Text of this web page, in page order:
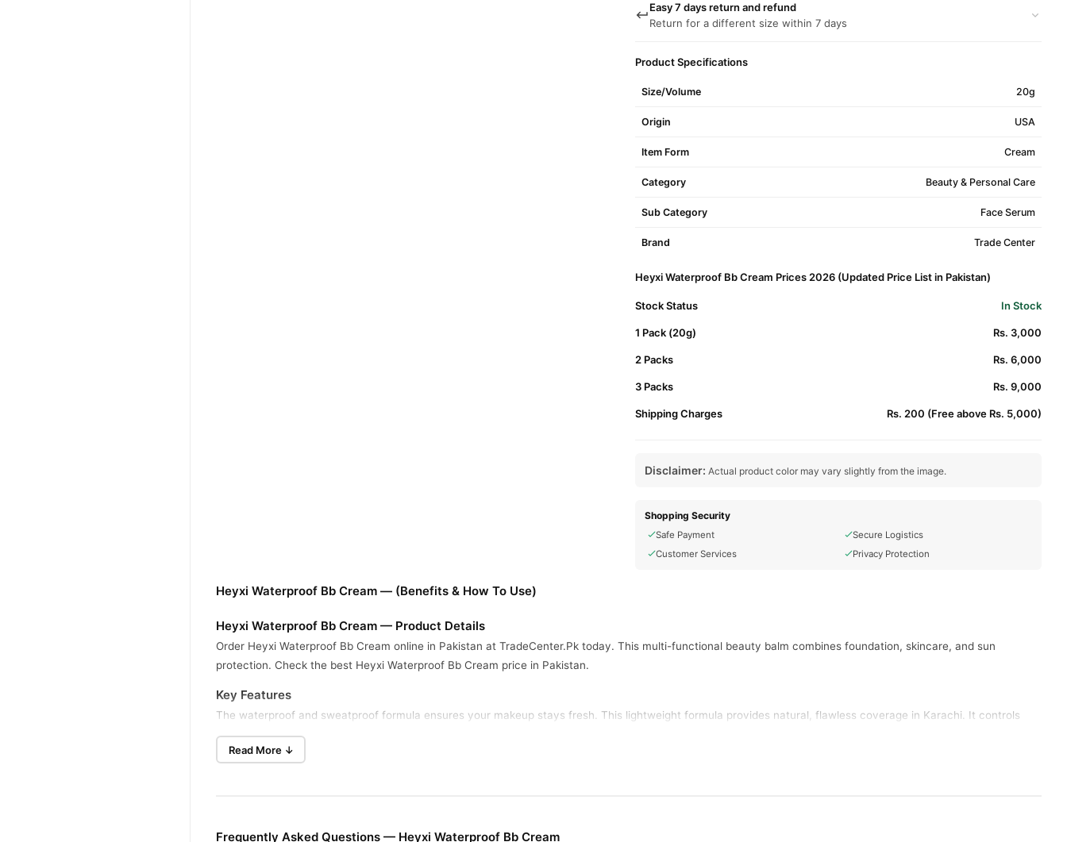
Easy 7 days return and refund
Return for a different size within 7 days
Product Specifications
Size/Volume 20g
Origin USA
Item Form Cream
Category Beauty & Personal Care
Sub Category Face Serum
Brand Trade Center
Heyxi Waterproof Bb Cream Prices 2026 (Updated Price List in Pakistan)
Stock Status In Stock
1 Pack (20g) Rs. 3,000
2 Packs Rs. 6,000
3 Packs Rs. 9,000
Shipping Charges Rs. 200 (Free above Rs. 5,000)
Disclaimer: Actual product color may vary slightly from the image.
Shopping Security
Safe Payment
Secure Logistics
Customer Services
Privacy Protection
Heyxi Waterproof Bb Cream — (Benefits & How To Use)
Heyxi Waterproof Bb Cream — Product Details
Order Heyxi Waterproof Bb Cream online in Pakistan at TradeCenter.Pk today. This multi-functional beauty balm combines foundation, skincare, and sun
protection. Check the best Heyxi Waterproof Bb Cream price in Pakistan.
Key Features
The waterproof and sweatproof formula ensures your makeup stays fresh. This lightweight formula provides natural, flawless coverage in Karachi. It controls
excess oil and hydrates your skin all day.
Benefits
How To Use
Read More ↓
Frequently Asked Questions — Heyxi Waterproof Bb Cream